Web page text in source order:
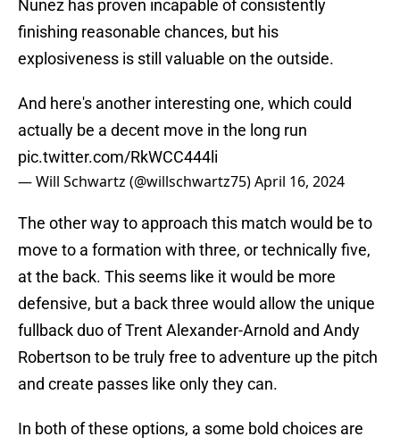
Nunez has proven incapable of consistently
finishing reasonable chances, but his
explosiveness is still valuable on the outside.
And here's another interesting one, which could
actually be a decent move in the long run
pic.twitter.com/RkWCC444li
— Will Schwartz (@willschwartz75)April 16, 2024
The other way to approach this match would be to
move to a formation with three, or technically five,
at the back. This seems like it would be more
defensive, but a back three would allow the unique
fullback duo of Trent Alexander-Arnold and Andy
Robertson to be truly free to adventure up the pitch
and create passes like only they can.
In both of these options, a some bold choices are